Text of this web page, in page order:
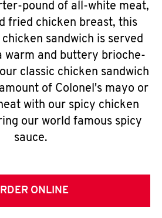
pound of all-white meat,
fried chicken breast, this
sandwich is served
warm and buttery brioche-
classic chicken sandwich
of Colonel's mayo or
with our spicy chicken
our world famous spicy
sauce.
ONLINE